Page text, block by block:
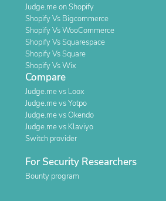
Judge.me on Shopify
Shopify Vs Bigcommerce
Shopify Vs WooCommerce
Shopify Vs Squarespace
Shopify Vs Square
Shopify Vs Wix
Compare
Judge.me vs Loox
Judge.me vs Yotpo
Judge.me vs Okendo
Judge.me vs Klaviyo
Switch provider
For Security Researchers
Bounty program